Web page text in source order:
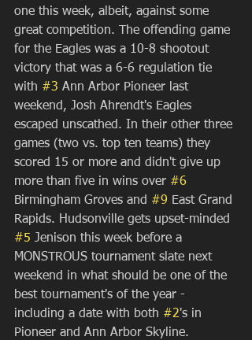
one this week, albeit, against some
great competition. The offending game
for the Eagles was a 10-8 shootout
victory that was a 6-6 regulation tie
with #3 Ann Arbor Pioneer last
weekend, Josh Ahrendt's Eagles
escaped unscathed. In their other three
games (two vs. top ten teams) they
scored 15 or more and didn't give up
more than five in wins over #6
Birmingham Groves and #9 East Grand
Rapids. Hudsonville gets upset-minded
#5 Jenison this week before a
MONSTROUS tournament slate next
weekend in what should be one of the
best tournament's of the year -
including a date with both #2's in
Pioneer and Ann Arbor Skyline.